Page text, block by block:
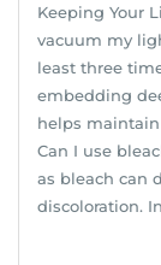
Keeping Your
vacuum my
least three
embedding
helps maintain
Can I use
as bleach can
discoloration.